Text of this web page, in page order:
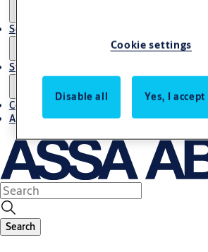
Service
Stories
Contact us
About us
Search
Cookie settings
Disable all Yes, I